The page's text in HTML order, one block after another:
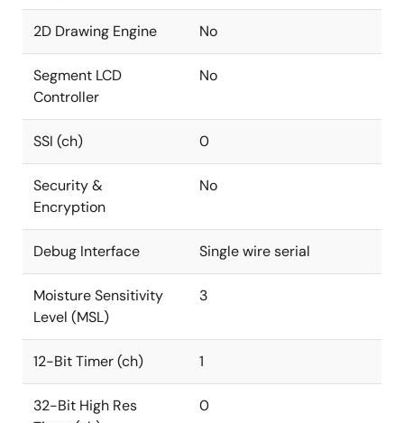
2D Drawing Engine No
Segment LCD
Controller
No
SSI (ch) 0
Security &
Encryption
No
Debug Interface Single wire serial
Moisture Sensitivity
Level (MSL)
3
12-Bit Timer (ch) 1
32-Bit High Res
0